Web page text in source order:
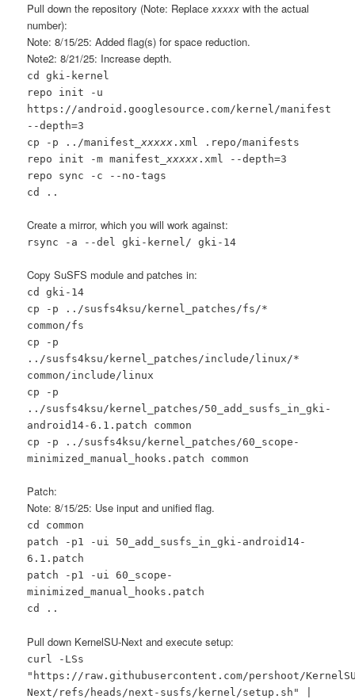
Pull down the repository (Note: Replacexxxxx with the actual
number):
Note: 8/15/25: Added flag(s) for space reduction.
Note2: 8/21/25: Increase depth.
cd gki-kernel
repo init -u
https://android.googlesource.com/kernel/manifest
--depth=3
cp -p ../manifest_xxxxx .xml .repo/manifests
repo init -m manifest_xxxxx .xml --depth=3
repo sync -c --no-tags
cd ..
Create a mirror, which you will work against:
rsync -a --del gki-kernel/ gki-14
Copy SuSFS module and patches in:
cd gki-14
cp -p ../susfs4ksu/kernel_patches/fs/*
common/fs
cp -p
../susfs4ksu/kernel_patches/include/linux/*
common/include/linux
cp -p
../susfs4ksu/kernel_patches/50_add_susfs_in_gki-
android14-6.1.patch common
cp -p ../susfs4ksu/kernel_patches/60_scope-
minimized_manual_hooks.patch common
Patch:
Note: 8/15/25: Use input and unified flag.
cd common
patch -p1 -ui 50_add_susfs_in_gki-android14-
6.1.patch
patch -p1 -ui 60_scope-
minimized_manual_hooks.patch
cd ..
Pull down KernelSU-Next and execute setup:
curl -LSs
"https://raw.githubusercontent.com/pershoot/
Next/refs/heads/next-susfs/kernel/setup.sh" |